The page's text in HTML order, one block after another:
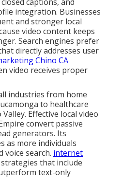
integration. Businesses
and stronger local
video content keeps
Search engines prefer
directly addresses user
Chino CA
video receives proper
industries from home
to healthcare
Effective local video
convert passive
generators. Its
as more individuals
voice search. internet
strategies that include
text-only